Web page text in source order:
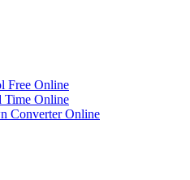
Free Online
Time Online
Converter Online